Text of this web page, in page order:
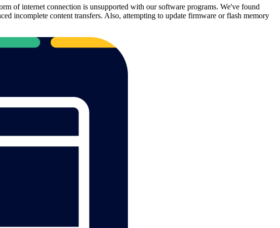
of internet connection is unsupported with our software programs. We've found
incomplete content transfers. Also, attempting to update firmware or flash memory